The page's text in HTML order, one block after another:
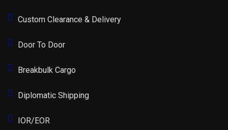
Custom Clearance & Delivery
Door To Door
Breakbulk Cargo
Diplomatic Shipping
IOR/EOR